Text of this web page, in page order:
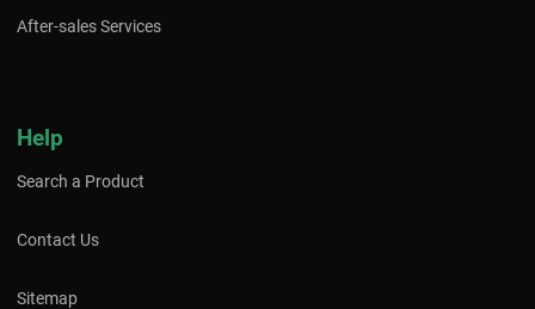
After-sales Services
Help
Search a Product
Contact Us
Sitemap